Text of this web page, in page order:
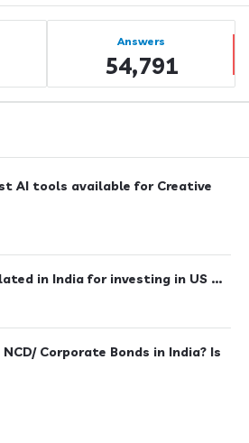
Answers
54,791
AI tools available for Creative
in India for investing in US ...
Corporate Bonds in India? Is